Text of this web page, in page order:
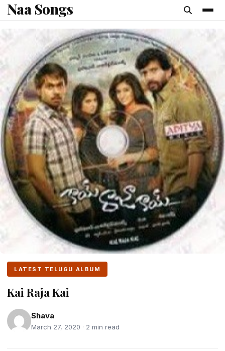
content
Naa Songs
LATEST TELUGU ALBUM
Kai Raja Kai
Shava
March 27, 2020 · 2 min read